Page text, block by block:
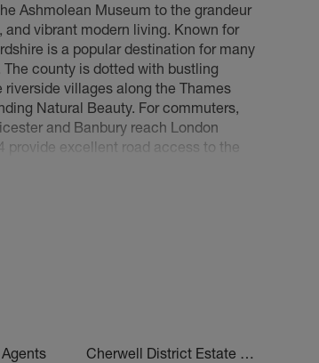
Cowley and Donnington
Headington Quarry, Marston,
Oxford, Central Headington,
Henley on Thames, Pishill,
Charville, Binfield Heath, Kidmore
Empress Court Development,
Ashendon and Luggershall
Ashmolean Museum to the grandeur
vibrant modern living. Known for
is a popular destination for many
county is dotted with bustling
villages along the Thames
Natural Beauty. For commuters,
and Banbury reach London
provide excellent road access to the
Looking for
Cherwell District Estate Agents